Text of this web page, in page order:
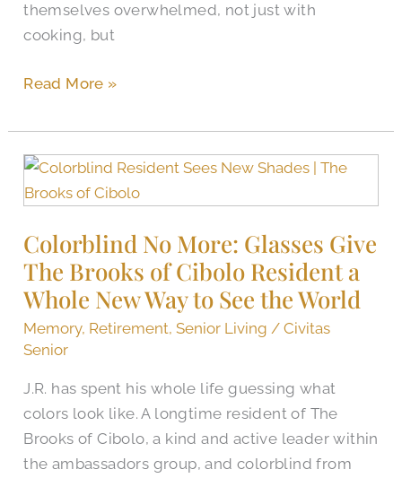
themselves overwhelmed, not just with
cooking, but
Read More »
Colorblind No More: Glasses Give
The Brooks of Cibolo Resident a
Whole New Way to See the World
Memory, Retirement,Senior Living /Civitas
Senior
J.R. has spent his whole life guessing what
colors look like. A longtime resident of The
Brooks of Cibolo, a kind and active leader within
the ambassadors group, and colorblind from
Colorblind
No
Glasses
Give
The
of
Resident
a
Whole
New